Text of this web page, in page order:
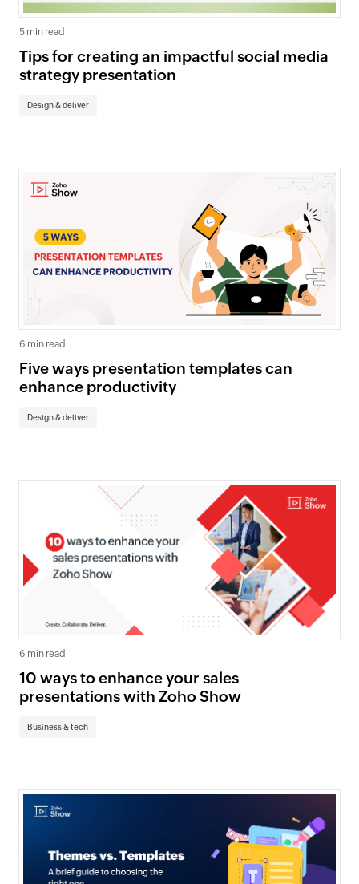
5 min read
Tips for creating an impactful social media
strategy presentation
Design & deliver
6 min read
Five ways presentation templates can
enhance productivity
Design & deliver
6 min read
10 ways to enhance your sales
presentations with Zoho Show
Business & tech